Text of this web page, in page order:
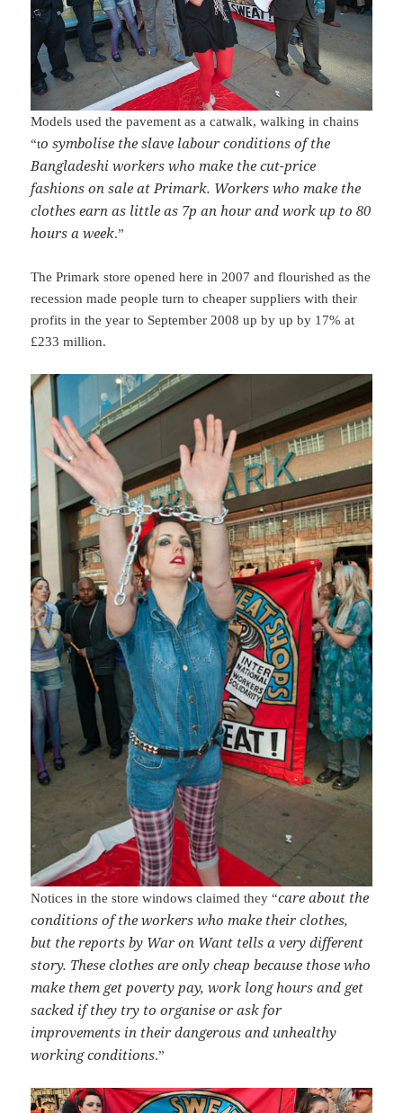
Models used the pavement as a catwalk, walking in chains
“to symbolise the slave labour conditions of the
Bangladeshi workers who make the cut-price
fashions on sale at Primark. Workers who make the
clothes earn as little as 7p an hour and work up to 80
hours a week.”
The Primark store opened here in 2007 and flourished as the
recession made people turn to cheaper suppliers with their
profits in the year to September 2008 up by up by 17% at
£233 million.
Notices in the store windows claimed they “care about the
conditions of the workers who make their clothes,
but the reports by War on Want tells a very different
story. These clothes are only cheap because those who
make them get poverty pay, work long hours and get
sacked if they try to organise or ask for
improvements in their dangerous and unhealthy
working conditions.”